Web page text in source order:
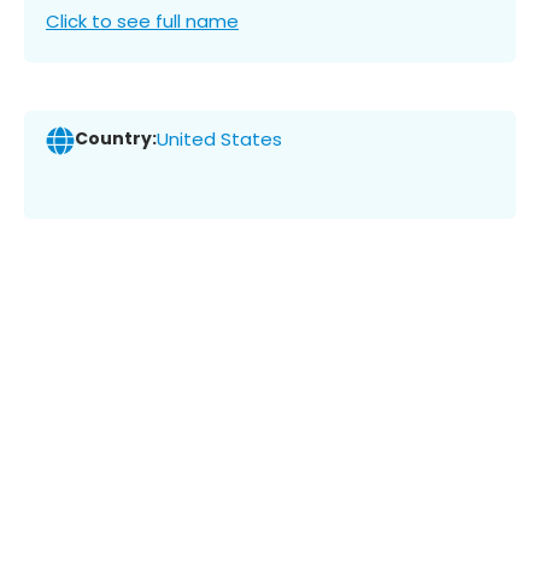
Click to see full name
Country:United States